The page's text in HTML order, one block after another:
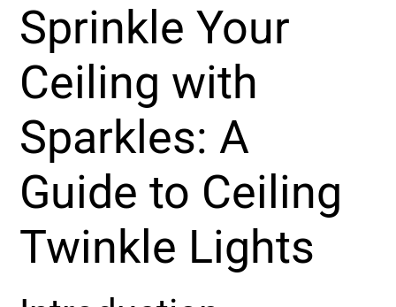
Sprinkle Your
Ceiling with
Sparkles: A
Guide to Ceiling
Twinkle Lights